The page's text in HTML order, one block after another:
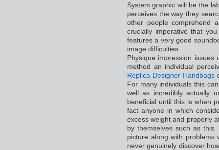
System graphic will be the
perceives the way they
other people comprehend
crucially imperative that
features a very good
image difficulties.
Physique impression issues
method an individual
Replica Designer Handbags
For many individuals this
well as incredibly actually
beneficial until this is when
fact anyone in which
excess weight and properly
by themselves such as
picture along with
never genuinely discover